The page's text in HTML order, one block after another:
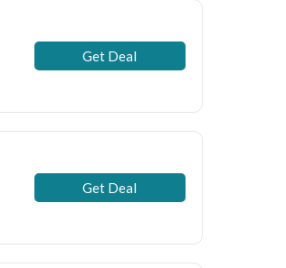
Get Deal
Get Deal